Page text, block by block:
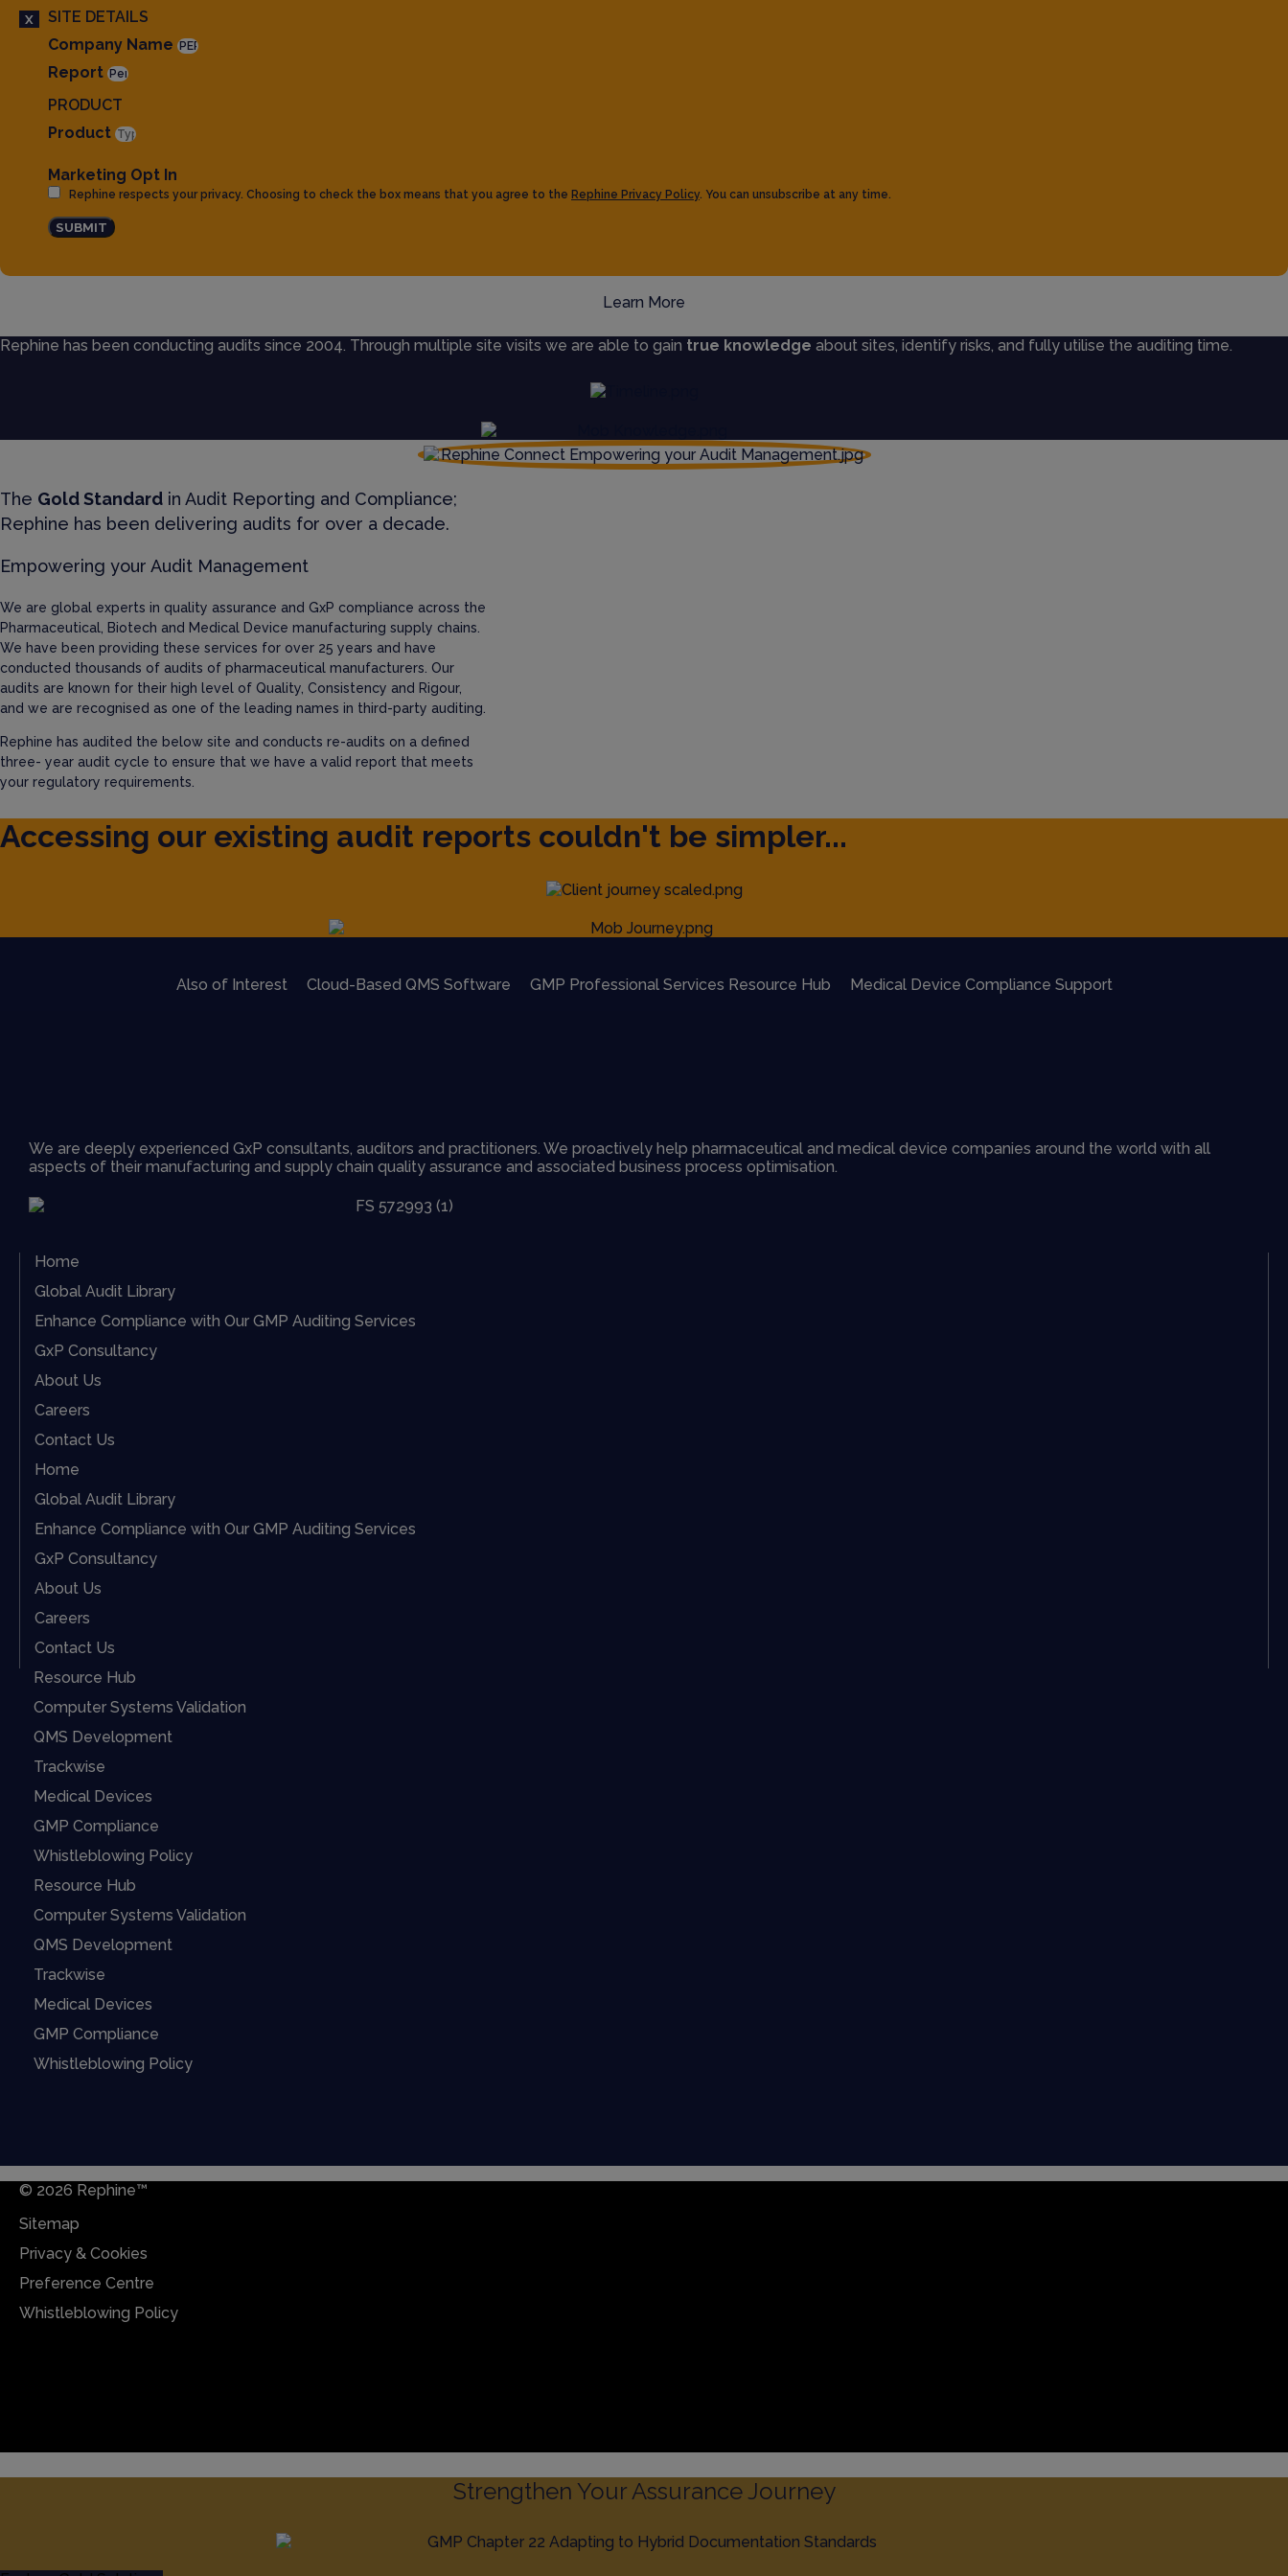
X
SITE DETAILS
Company Name
Report
PRODUCT
Product
Marketing Opt In
Rephine respects your privacy. Choosing to check the box means that you agree to the Rephine Privacy Policy. You can unsubscribe at any time.
SUBMIT
Learn More
Rephine has been conducting audits since 2004. Through multiple site visits we are able to gain true knowledge about sites, identify risks, and fully utilise the auditing time.
The Gold Standard in Audit Reporting and Compliance;
Rephine has been delivering audits for over a decade.
Empowering your Audit Management
We are global experts in quality assurance and GxP compliance across the
Pharmaceutical, Biotech and Medical Device manufacturing supply chains.
We have been providing these services for over 25 years and have
conducted thousands of audits of pharmaceutical manufacturers. Our
audits are known for their high level of Quality, Consistency and Rigour,
and we are recognised as one of the leading names in third-party auditing.
Rephine has audited the below site and conducts re-audits on a defined
three- year audit cycle to ensure that we have a valid report that meets
your regulatory requirements.
Accessing our existing audit reports couldn't be simpler...
Also of Interest Cloud-Based QMS Software GMP Professional Services Resource Hub Medical Device Compliance Support
We are deeply experienced GxP consultants, auditors and practitioners. We proactively help pharmaceutical and medical device companies around the world with all
aspects of their manufacturing and supply chain quality assurance and associated business process optimisation.
Home
Global Audit Library
Enhance Compliance with Our GMP Auditing Services
GxP Consultancy
About Us
Careers
Contact Us
Home
Global Audit Library
Enhance Compliance with Our GMP Auditing Services
GxP Consultancy
About Us
Careers
Contact Us
Resource Hub
Computer Systems Validation
QMS Development
Trackwise
Medical Devices
GMP Compliance
Whistleblowing Policy
Resource Hub
Computer Systems Validation
QMS Development
Trackwise
Medical Devices
GMP Compliance
Whistleblowing Policy
© 2026 Rephine™
Sitemap
Privacy & Cookies
Preference Centre
Whistleblowing Policy
Strengthen Your Assurance Journey